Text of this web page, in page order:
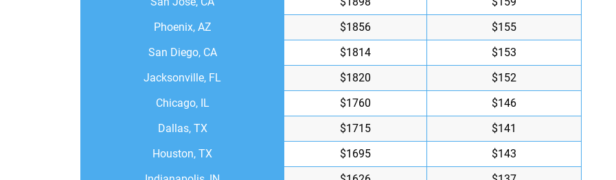
Phoenix, AZ
$1856
$155
San Diego, CA
$1814
$153
Jacksonville, FL
$1820
$152
Chicago, IL
$1760
$146
Dallas, TX
$1715
$141
Houston, TX
$1695
$143